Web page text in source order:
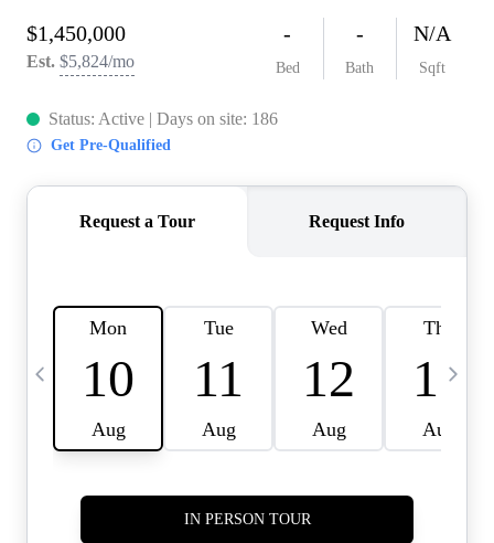
FIRST TIME HOME
BUYER
PAST EVENTS
CAREERS
CONNECT
HOME VALUE INKED